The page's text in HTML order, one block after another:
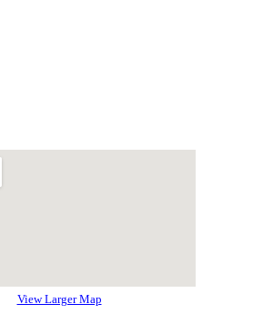
View Larger Map